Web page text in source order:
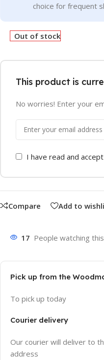
choice for frequent
Out of stock
This product is
No worries! Enter your
I have read and
Compare Add to
17 People watching
Pick up from the
To pick up today
Courier delivery
Our courier will deliver to
address